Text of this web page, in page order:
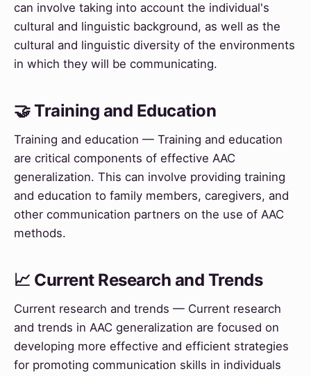
can involve taking into account the individual's
cultural and linguistic background, as well as the
cultural and linguistic diversity of the environments
in which they will be communicating.
🤝 Training and Education
Training and education — Training and education
are critical components of effective AAC
generalization. This can involve providing training
and education to family members, caregivers, and
other communication partners on the use of AAC
methods.
📈 Current Research and Trends
Current research and trends — Current research
and trends in AAC generalization are focused on
developing more effective and efficient strategies
for promoting communication skills in individuals